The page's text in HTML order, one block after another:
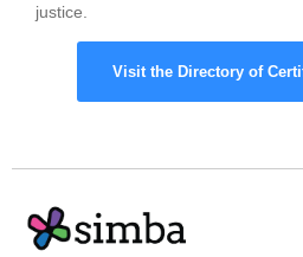
justice.
Visit the Directory of